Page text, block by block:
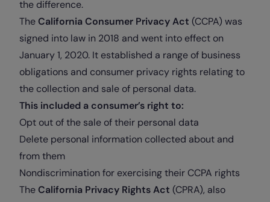
the difference.
TheCalifornia Consumer Privacy Act (CCPA) was
signed into law in 2018 and went into effect on
January 1, 2020. It established a range of business
obligations and consumer privacy rights relating to
the collection and sale of personal data.
This included a consumer’s right to:
Opt out of the sale of their personal data
Delete personal information collected about and
from them
Nondiscrimination for exercising their CCPA rights
TheCalifornia Privacy Rights Act (CPRA), also